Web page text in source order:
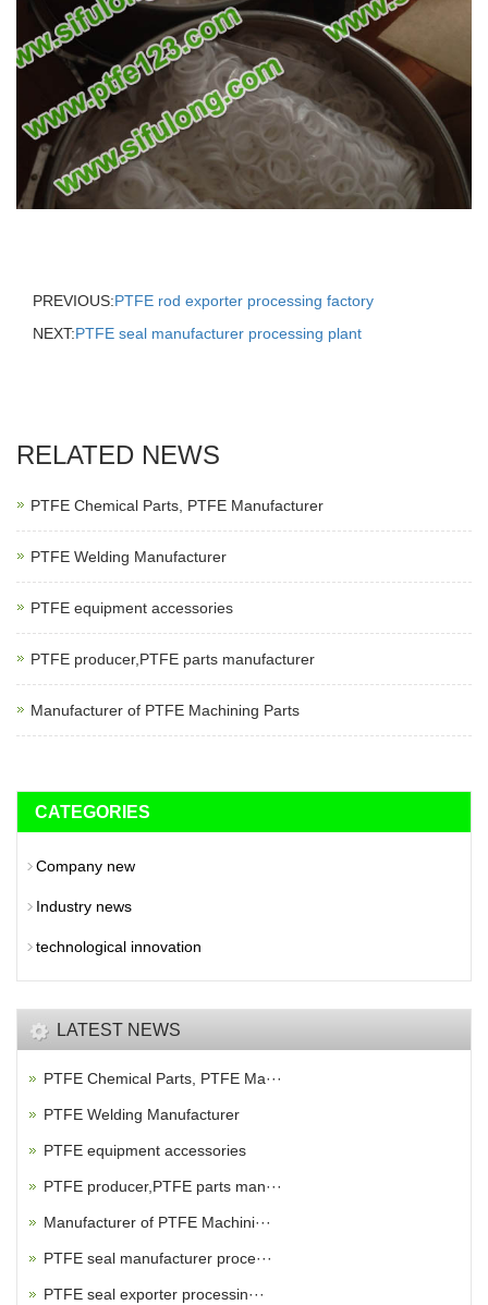
PREVIOUS:PTFE rod exporter processing factory
NEXT:PTFE seal manufacturer processing plant
RELATED NEWS
PTFE Chemical Parts, PTFE Manufacturer
PTFE Welding Manufacturer
PTFE equipment accessories
PTFE producer,PTFE parts manufacturer
Manufacturer of PTFE Machining Parts
CATEGORIES
Company new
Industry news
technological innovation
LATEST NEWS
PTFE Chemical Parts, PTFE Ma···
PTFE Welding Manufacturer
PTFE equipment accessories
PTFE producer,PTFE parts man···
Manufacturer of PTFE Machini···
PTFE seal manufacturer proce···
PTFE seal exporter processin···